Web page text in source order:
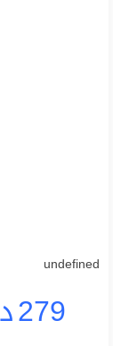
undefined
279